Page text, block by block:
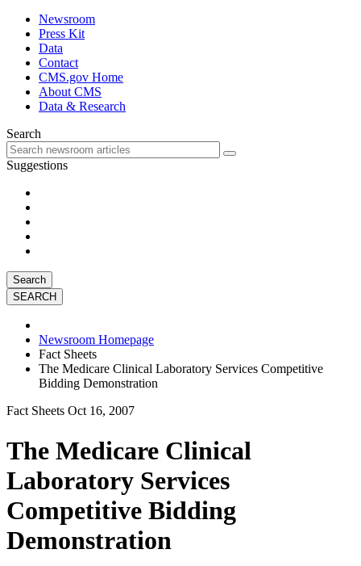
Newsroom
Press Kit
Data
Contact
CMS.gov Home
About CMS
Data & Research
Search
Suggestions
Search
Newsroom Homepage
Fact Sheets
The Medicare Clinical Laboratory Services Competitive
Bidding Demonstration
Fact Sheets Oct 16, 2007
The Medicare Clinical
Laboratory Services
Competitive Bidding
Demonstration